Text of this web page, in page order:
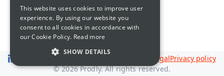
Careers
Contact us
Call us: 1-650-761-4876
LegalPrivacy policy
© 2026 Prodly. All rights reserved.
This website uses cookies to improve user
experience. By using our website you
consent to all cookies in accordance with
our Cookie Policy. Read more
SHOW DETAILS